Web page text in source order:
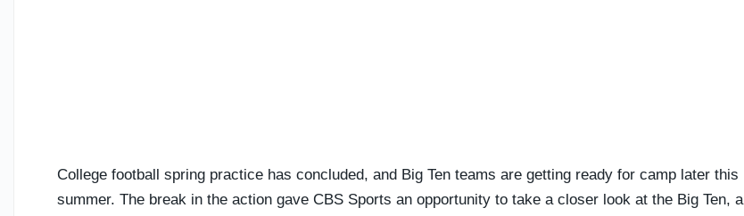
College football spring practice has concluded, and Big Ten teams are getting ready for camp later this
summer. The break in the action gave CBS Sports an opportunity to take a closer look at the Big Ten, a